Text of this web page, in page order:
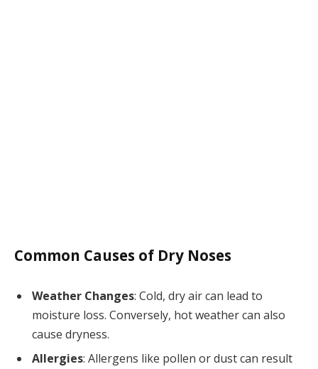
Common Causes of Dry Noses
Weather Changes: Cold, dry air can lead to
moisture loss. Conversely, hot weather can also
cause dryness.
Allergies: Allergens like pollen or dust can result